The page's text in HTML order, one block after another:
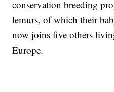
conservation breeding
lemurs, of which their
now joins five others
Europe.